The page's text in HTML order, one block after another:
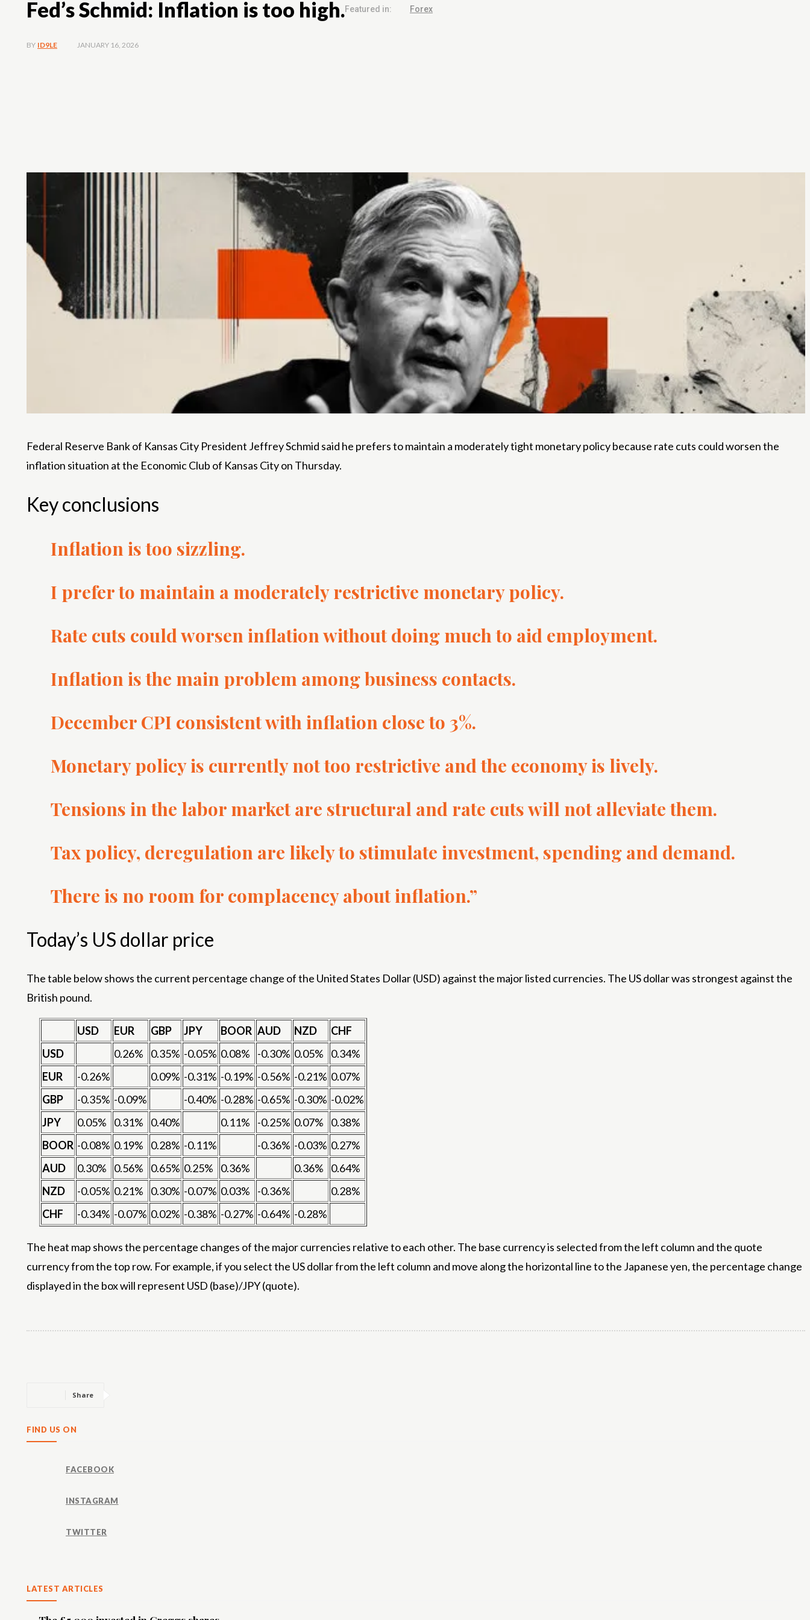
Fed’s Schmid: Inflation is too high.Featured in: Forex
BY ID9LE JANUARY 16, 2026
Federal Reserve Bank of Kansas City President Jeffrey Schmid said he prefers to maintain a moderately tight monetary policy because rate cuts could worsen the
inflation situation at the Economic Club of Kansas City on Thursday.
Key conclusions
Inflation is too sizzling.
I prefer to maintain a moderately restrictive monetary policy.
Rate cuts could worsen inflation without doing much to aid employment.
Inflation is the main problem among business contacts.
December CPI consistent with inflation close to 3%.
Monetary policy is currently not too restrictive and the economy is lively.
Tensions in the labor market are structural and rate cuts will not alleviate them.
Tax policy, deregulation are likely to stimulate investment, spending and demand.
There is no room for complacency about inflation.”
Today’s US dollar price
The table below shows the current percentage change of the United States Dollar (USD) against the major listed currencies. The US dollar was strongest against the
British pound.
USD EUR GBP JPY BOOR AUD NZD
CHF
USD
0.26% 0.35% -0.05% 0.08% -0.30% 0.05%
0.34%
EUR
-0.26% 0.09% -0.31% -0.19% -0.56% -0.21% 0.07%
GBP
-0.35% -0.09% -0.40% -0.28% -0.65% -0.30% -0.02%
JPY
0.05% 0.31% 0.40% 0.11% -0.25% 0.07%
0.38%
BOOR -0.08% 0.19% 0.28% -0.11% -0.36% -0.03% 0.27%
AUD
0.30% 0.56% 0.65% 0.25% 0.36% 0.36%
0.64%
NZD
-0.05% 0.21% 0.30% -0.07% 0.03% -0.36%
0.28%
CHF
-0.34% -0.07% 0.02% -0.38% -0.27% -0.64% -0.28%
The heat map shows the percentage changes of the major currencies relative to each other. The base currency is selected from the left column and the quote
currency from the top row. For example, if you select the US dollar from the left column and move along the horizontal line to the Japanese yen, the percentage change
displayed in the box will represent USD (base)/JPY (quote).
Share
FIND US ON
FACEBOOK
INSTAGRAM
TWITTER
LATEST ARTICLES